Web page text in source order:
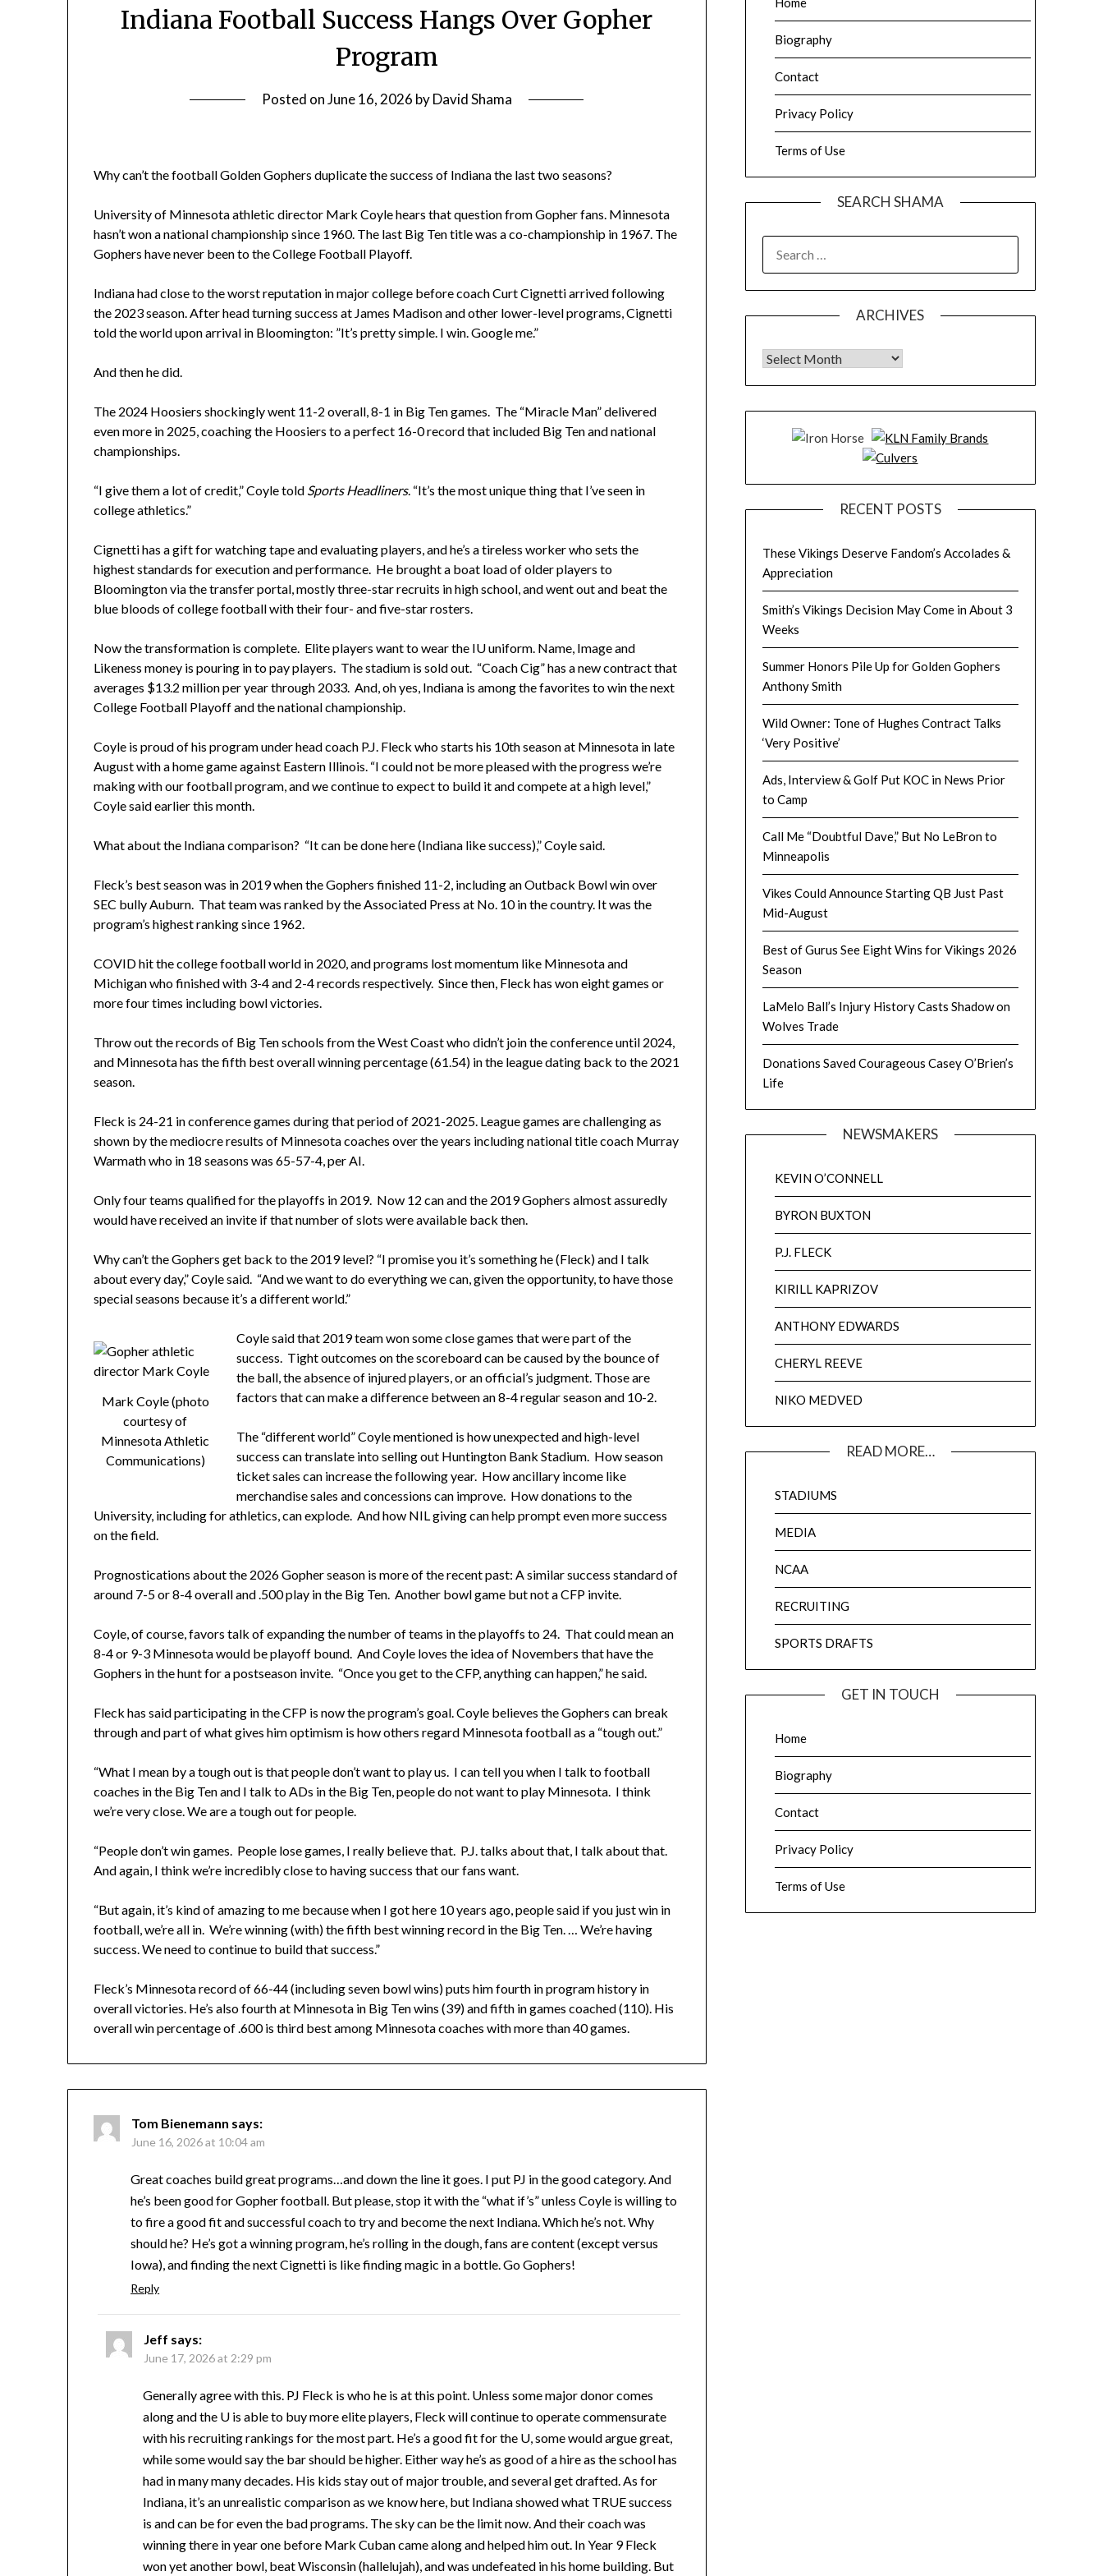
Indiana Football Success Hangs Over Gopher
Program
Posted onJune 16, 2026 byDavid Shama
Why can’t the football Golden Gophers duplicate the success of Indiana the last two seasons?
University of Minnesota athletic director Mark Coyle hears that question from Gopher fans. Minnesota
hasn’t won a national championship since 1960. The last Big Ten title was a co-championship in 1967. The
Gophers have never been to the College Football Playoff.
Indiana had close to the worst reputation in major college before coach Curt Cignetti arrived following
the 2023 season. After head turning success at James Madison and other lower-level programs, Cignetti
told the world upon arrival in Bloomington: ”It’s pretty simple. I win. Google me.”
And then he did.
The 2024 Hoosiers shockingly went 11-2 overall, 8-1 in Big Ten games. The “Miracle Man” delivered
even more in 2025, coaching the Hoosiers to a perfect 16-0 record that included Big Ten and national
championships.
“I give them a lot of credit,” Coyle told Sports Headliners. “It’s the most unique thing that I’ve seen in
college athletics.”
Cignetti has a gift for watching tape and evaluating players, and he’s a tireless worker who sets the
highest standards for execution and performance. He brought a boat load of older players to
Bloomington via the transfer portal, mostly three-star recruits in high school, and went out and beat the
blue bloods of college football with their four- and five-star rosters.
Now the transformation is complete. Elite players want to wear the IU uniform. Name, Image and
Likeness money is pouring in to pay players. The stadium is sold out. “Coach Cig” has a new contract that
averages $13.2 million per year through 2033. And, oh yes, Indiana is among the favorites to win the next
College Football Playoff and the national championship.
Coyle is proud of his program under head coach P.J. Fleck who starts his 10th season at Minnesota in late
August with a home game against Eastern Illinois. “I could not be more pleased with the progress we’re
making with our football program, and we continue to expect to build it and compete at a high level,”
Coyle said earlier this month.
What about the Indiana comparison? “It can be done here (Indiana like success),” Coyle said.
Fleck’s best season was in 2019 when the Gophers finished 11-2, including an Outback Bowl win over
SEC bully Auburn. That team was ranked by the Associated Press at No. 10 in the country. It was the
program’s highest ranking since 1962.
COVID hit the college football world in 2020, and programs lost momentum like Minnesota and
Michigan who finished with 3-4 and 2-4 records respectively. Since then, Fleck has won eight games or
more four times including bowl victories.
Throw out the records of Big Ten schools from the West Coast who didn’t join the conference until 2024,
and Minnesota has the fifth best overall winning percentage (61.54) in the league dating back to the 2021
season.
Fleck is 24-21 in conference games during that period of 2021-2025. League games are challenging as
shown by the mediocre results of Minnesota coaches over the years including national title coach Murray
Warmath who in 18 seasons was 65-57-4, per AI.
Only four teams qualified for the playoffs in 2019. Now 12 can and the 2019 Gophers almost assuredly
would have received an invite if that number of slots were available back then.
Why can’t the Gophers get back to the 2019 level? “I promise you it’s something he (Fleck) and I talk
about every day,” Coyle said. “And we want to do everything we can, given the opportunity, to have those
special seasons because it’s a different world.”
Mark Coyle (photo
courtesy of
Minnesota Athletic
Communications)
Coyle said that 2019 team won some close games that were part of the
success. Tight outcomes on the scoreboard can be caused by the bounce of
the ball, the absence of injured players, or an official’s judgment. Those are
factors that can make a difference between an 8-4 regular season and 10-2.
The “different world” Coyle mentioned is how unexpected and high-level
success can translate into selling out Huntington Bank Stadium. How season
ticket sales can increase the following year. How ancillary income like
merchandise sales and concessions can improve. How donations to the
University, including for athletics, can explode. And how NIL giving can help prompt even more success
on the field.
Prognostications about the 2026 Gopher season is more of the recent past: A similar success standard of
around 7-5 or 8-4 overall and .500 play in the Big Ten. Another bowl game but not a CFP invite.
Coyle, of course, favors talk of expanding the number of teams in the playoffs to 24. That could mean an
8-4 or 9-3 Minnesota would be playoff bound. And Coyle loves the idea of Novembers that have the
Gophers in the hunt for a postseason invite. “Once you get to the CFP, anything can happen,” he said.
Fleck has said participating in the CFP is now the program’s goal. Coyle believes the Gophers can break
through and part of what gives him optimism is how others regard Minnesota football as a “tough out.”
“What I mean by a tough out is that people don’t want to play us. I can tell you when I talk to football
coaches in the Big Ten and I talk to ADs in the Big Ten, people do not want to play Minnesota. I think
we’re very close. We are a tough out for people.
“People don’t win games. People lose games, I really believe that. P.J. talks about that, I talk about that.
And again, I think we’re incredibly close to having success that our fans want.
“But again, it’s kind of amazing to me because when I got here 10 years ago, people said if you just win in
football, we’re all in. We’re winning (with) the fifth best winning record in the Big Ten. … We’re having
success. We need to continue to build that success.”
Fleck’s Minnesota record of 66-44 (including seven bowl wins) puts him fourth in program history in
overall victories. He’s also fourth at Minnesota in Big Ten wins (39) and fifth in games coached (110). His
overall win percentage of .600 is third best among Minnesota coaches with more than 40 games.
Tom Bienemann says:
June 16, 2026 at 10:04 am
Great coaches build great programs…and down the line it goes. I put PJ in the good category. And
he’s been good for Gopher football. But please, stop it with the “what if’s” unless Coyle is willing to
to fire a good fit and successful coach to try and become the next Indiana. Which he’s not. Why
should he? He’s got a winning program, he’s rolling in the dough, fans are content (except versus
Iowa), and finding the next Cignetti is like finding magic in a bottle. Go Gophers!
Reply
Jeff says:
June 17, 2026 at 2:29 pm
Generally agree with this. PJ Fleck is who he is at this point. Unless some major donor comes
along and the U is able to buy more elite players, Fleck will continue to operate commensurate
with his recruiting rankings for the most part. He’s a good fit for the U, some would argue great,
while some would say the bar should be higher. Either way he’s as good of a hire as the school has
had in many many decades. His kids stay out of major trouble, and several get drafted. As for
Indiana, it’s an unrealistic comparison as we know here, but Indiana showed what TRUE success
is and can be for even the bad programs. The sky can be the limit now. And their coach was
winning there in year one before Mark Cuban came along and helped him out. In Year 9 Fleck
won yet another bowl, beat Wisconsin (hallelujah), and was undefeated in his home building. But
Biography
Contact
Privacy Policy
Terms of Use
SEARCH SHAMA
FOR:
ARCHIVES
Archives
RECENT POSTS
These Vikings Deserve Fandom’s Accolades &
Appreciation
Smith’s Vikings Decision May Come in About 3
Weeks
Summer Honors Pile Up for Golden Gophers
Anthony Smith
Wild Owner: Tone of Hughes Contract Talks
‘Very Positive’
Ads, Interview & Golf Put KOC in News Prior
to Camp
Call Me “Doubtful Dave,” But No LeBron to
Minneapolis
Vikes Could Announce Starting QB Just Past
Mid-August
Best of Gurus See Eight Wins for Vikings 2026
Season
LaMelo Ball’s Injury History Casts Shadow on
Wolves Trade
Donations Saved Courageous Casey O’Brien’s
Life
NEWSMAKERS
KEVIN O’CONNELL
BYRON BUXTON
P.J. FLECK
KIRILL KAPRIZOV
ANTHONY EDWARDS
CHERYL REEVE
NIKO MEDVED
READ MORE…
STADIUMS
MEDIA
NCAA
RECRUITING
SPORTS DRAFTS
GET IN TOUCH
Home
Biography
Contact
Privacy Policy
Terms of Use